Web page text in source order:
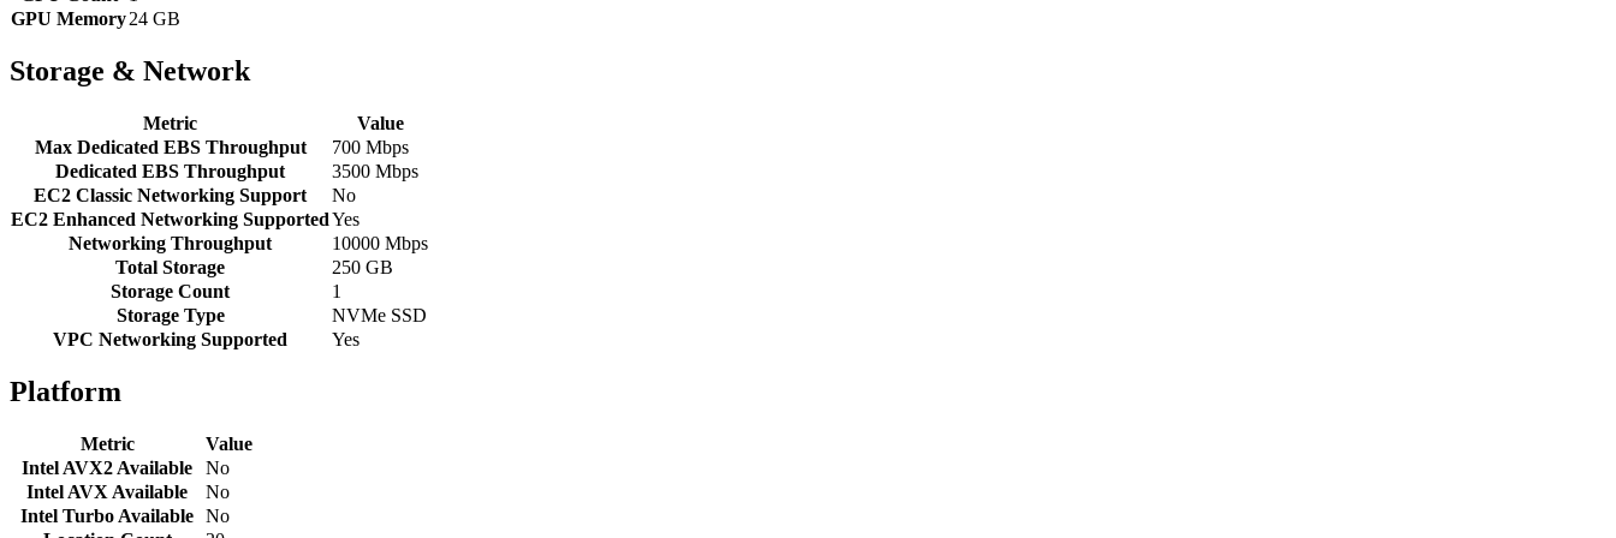
GPU Memory24 GB
Storage & Network
Metric
Value
Max Dedicated EBS Throughput
700 Mbps
Dedicated EBS Throughput
3500 Mbps
EC2 Classic Networking Support
No
EC2 Enhanced Networking SupportedYes
Networking Throughput
10000 Mbps
Total Storage
250 GB
Storage Count
1
Storage Type
NVMe SSD
VPC Networking Supported
Yes
Platform
Metric
Value
Intel AVX2 Available
No
Intel AVX Available
No
Intel Turbo Available No